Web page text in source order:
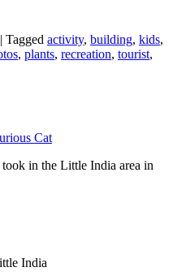
| Tagged activity, building, kids,
, plants, recreation, tourist,
Cat
in the Little India area in